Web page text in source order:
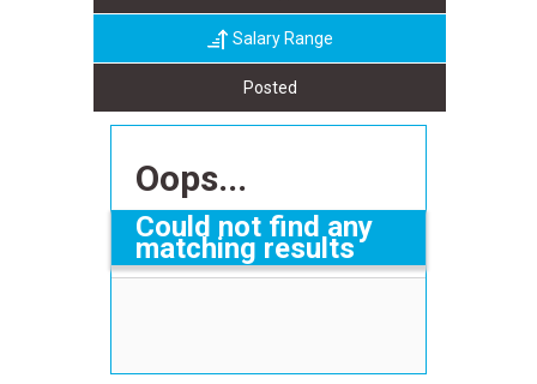
Salary Range
Posted
Oops...
Could not find any
matching results